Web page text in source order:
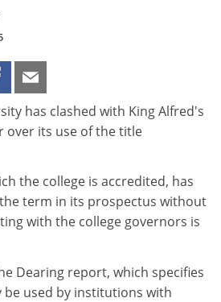
has clashed with King Alfred's
over its use of the title
the college is accredited, has
term in its prospectus without
with the college governors is
Dearing report, which specifies
used by institutions with